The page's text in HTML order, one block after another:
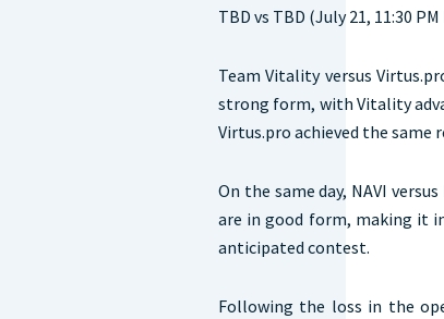
TBD vs TBD (July 21, 11:30 PM
Team Vitality versus
strong form, with Vitality
Virtus.pro achieved the same
On the same day, NAVI
are in good form, making it
anticipated contest.
Following the loss in the